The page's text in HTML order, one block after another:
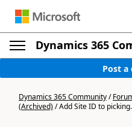
Dynamics 365
Post a
Dynamics 365 Community/
(Archived)/Add Site ID to